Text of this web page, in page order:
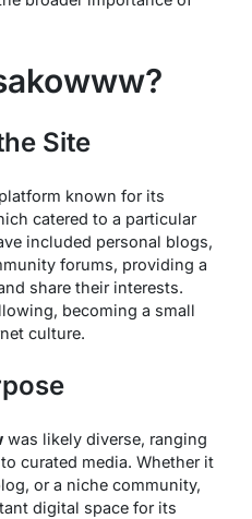
Site
known for its
catered to a particular
included personal blogs,
forums, providing a
share their interests.
becoming a small
culture.
was likely diverse, ranging
curated media. Whether it
or a niche community,
digital space for its